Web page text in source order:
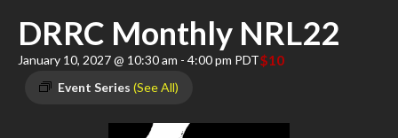
DRRC Monthly NRL22
January 10, 2027 @ 10:30 am - 4:00 pm PDT
Event Series (See All)
$10